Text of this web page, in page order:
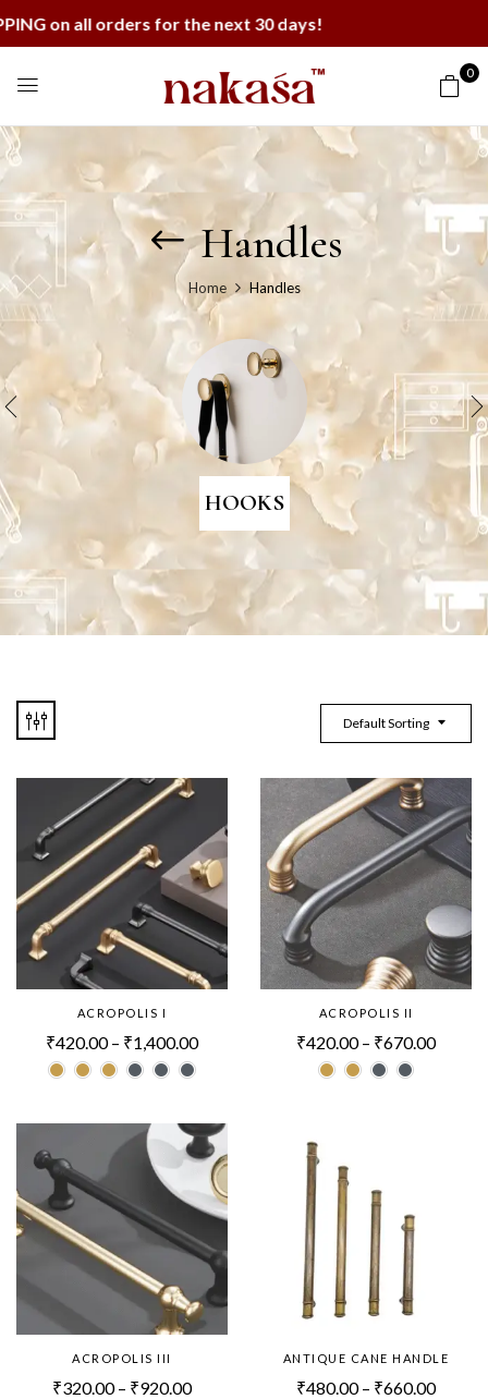
on all orders for the next 30 days!
0
Handles
Home Handles
HOOKS
Default Sorting
ACROPOLIS I
₹420.00 – ₹1,400.00
ACROPOLIS II
₹420.00 – ₹670.00
ACROPOLIS III
₹320.00 – ₹920.00
ANTIQUE CANE HANDLE
₹480.00 – ₹660.00